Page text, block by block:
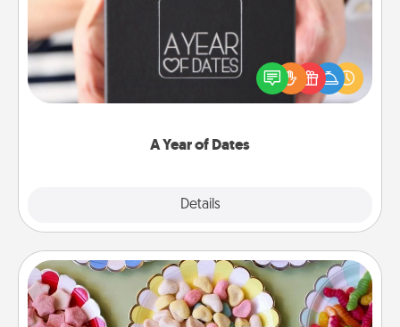
A Year of Dates
Details
A box of dates is the perfect romantic Christmas
gift, wedding anniversary present, or just because
you want to show them how much you want to
Candy Buffet